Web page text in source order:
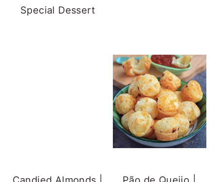
Special Dessert